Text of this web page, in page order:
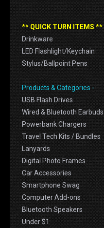
** QUICK TURN ITEMS **
Drinkware
LED Flashlight/Keychain
Stylus/Ballpoint Pens
Products & Categories -
USB Flash Drives
Wired & Bluetooth Earbuds
Powerbank Chargers
Travel Tech Kits / Bundles
Lanyards
Digital Photo Frames
Car Accessories
Smartphone Swag
Computer Add-ons
Bluetooth Speakers
Under $1